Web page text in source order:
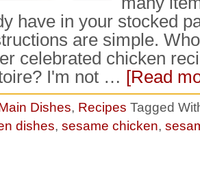
have in your stocked
are simple.
celebrated chicken
I'm not … [Read
Dishes, Recipes Tagged
dishes, sesame chicken,